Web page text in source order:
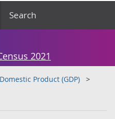
Search
2021
Product (GDP)